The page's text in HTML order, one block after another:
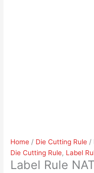
Home / Die Cutting Rule /
Die Cutting Rule, Label
Label Rule